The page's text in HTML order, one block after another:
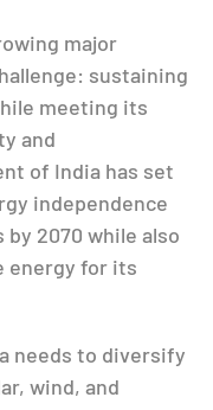
major
sustaining
meeting its
and
of India has set
independence
2070 while also
energy for its
needs to diversify
wind, and